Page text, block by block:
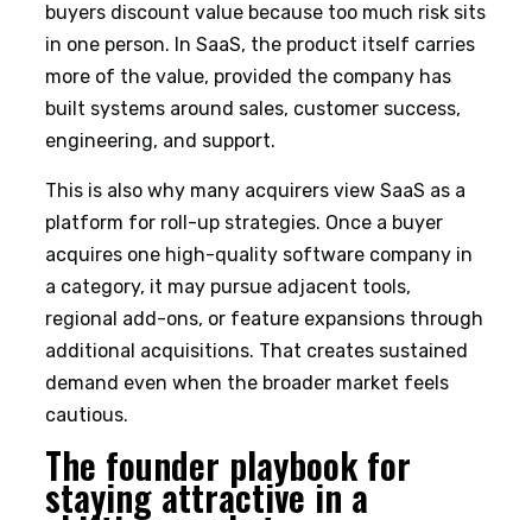
buyers discount value because too much risk sits
in one person. In SaaS, the product itself carries
more of the value, provided the company has
built systems around sales, customer success,
engineering, and support.
This is also why many acquirers view SaaS as a
platform for roll-up strategies. Once a buyer
acquires one high-quality software company in
a category, it may pursue adjacent tools,
regional add-ons, or feature expansions through
additional acquisitions. That creates sustained
demand even when the broader market feels
cautious.
The founder playbook for
staying attractive in a